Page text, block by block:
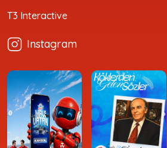
T3 Interactive
Instagram